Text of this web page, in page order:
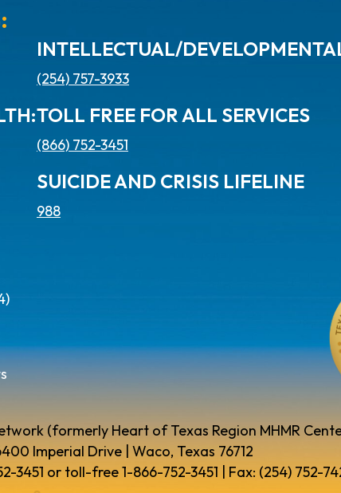
INTELLECTUAL/
(254) 757-3933
TOLL FREE FOR ALL SERVICES
(866) 752-3451
SUICIDE AND CRISIS LIFELINE
988
(formerly Heart of Texas Region MHMR
Imperial Drive | Waco, Texas 76712
3451 or toll-free 1-866-752-3451 | Fax: (254) 752-